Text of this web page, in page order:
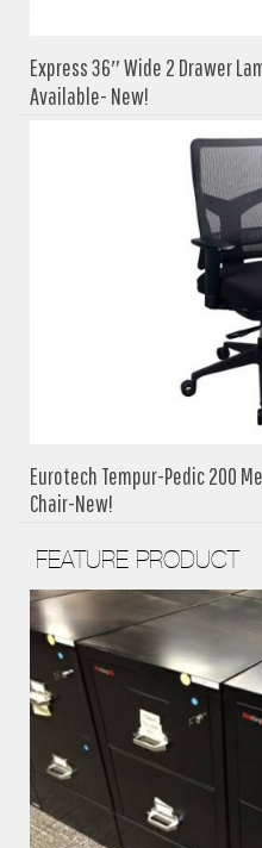
Express 36″ Wide 2 Drawer
Available- New!
Eurotech Tempur-Pedic 200
Chair-New!
FEATURE PRODUCT